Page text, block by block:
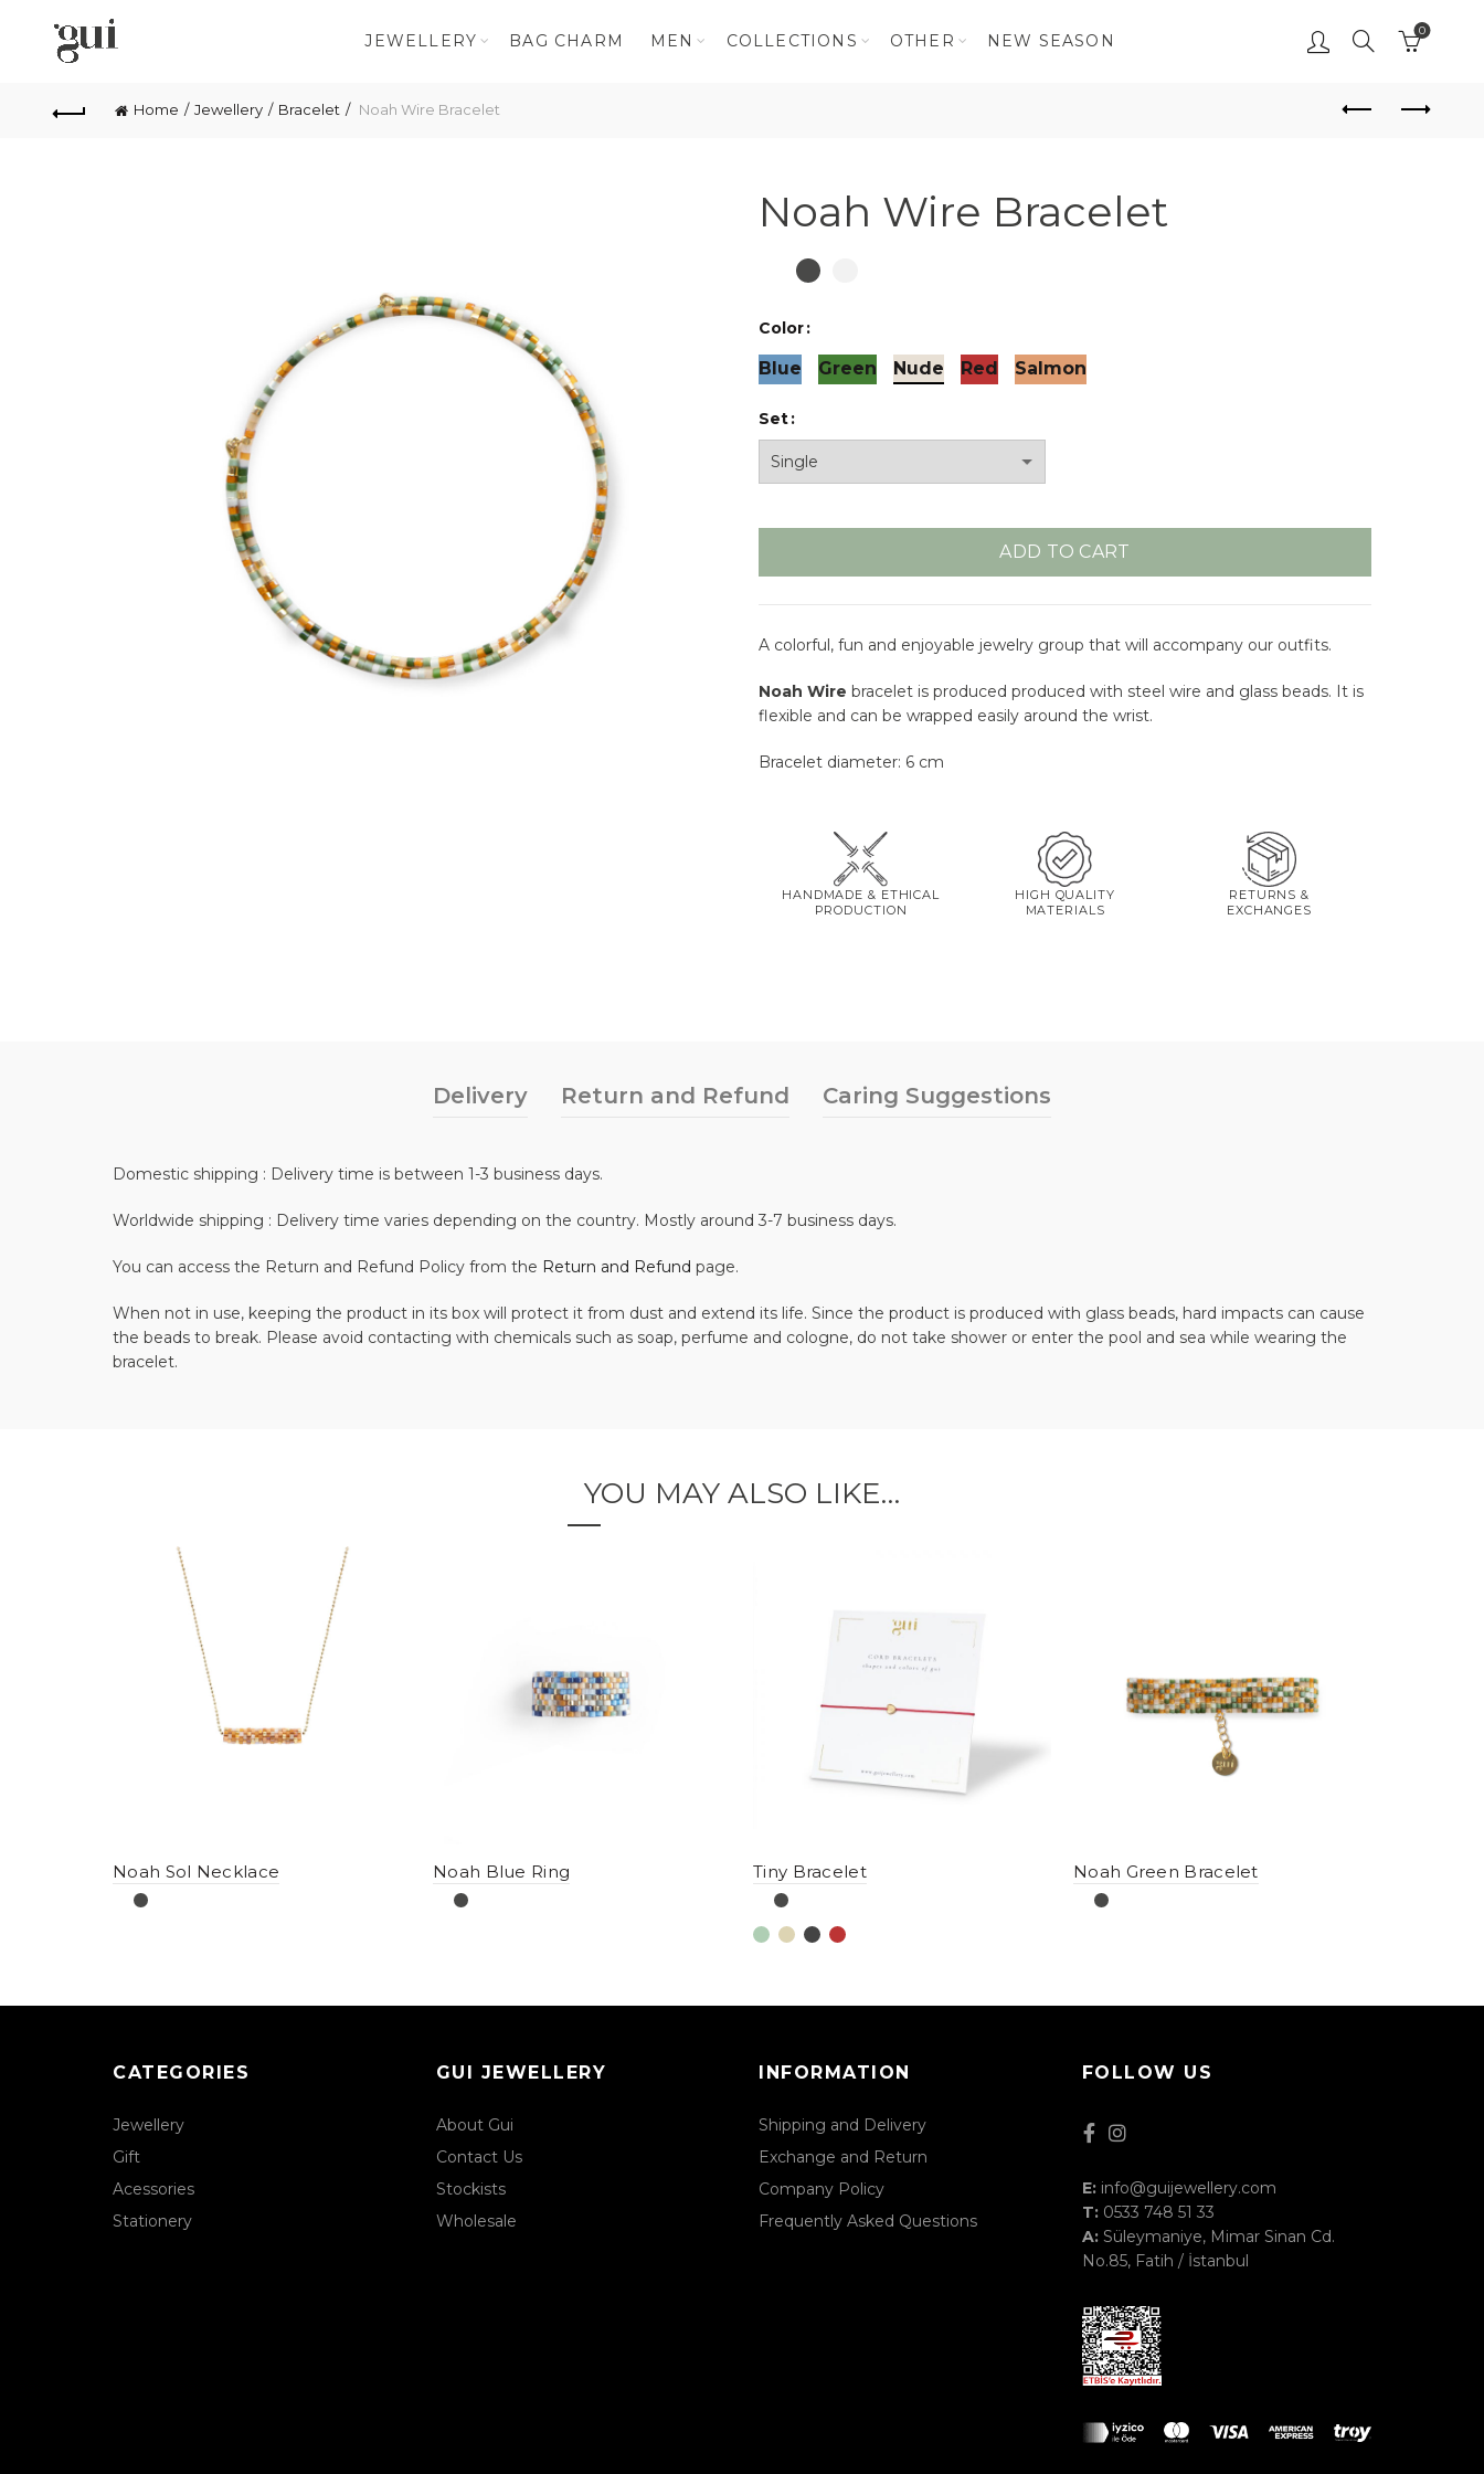
JEWELLERY BAG CHARM MEN COLLECTIONS OTHER NEW SEASON
0
Home Jewellery Bracelet Noah Wire Bracelet
Noah Wire Bracelet
Color
Blue Green Nude Red Salmon
Set
ADD TO CART
A colorful, fun and enjoyable jewelry group that will accompany our outfits.
Noah Wire bracelet is produced produced with steel wire and glass beads. It is
flexible and can be wrapped easily around the wrist.
Bracelet diameter: 6 cm
HANDMADE & ETHICAL
PRODUCTION
HIGH QUALITY
MATERIALS
RETURNS &
EXCHANGES
Delivery Return and Refund Caring Suggestions
Domestic shipping : Delivery time is between 1-3 business days.
Worldwide shipping : Delivery time varies depending on the country. Mostly around 3-7 business days.
You can access the Return and Refund Policy from the Return and Refund page.
When not in use, keeping the product in its box will protect it from dust and extend its life. Since the product is produced with glass beads, hard impacts can cause
the beads to break. Please avoid contacting with chemicals such as soap, perfume and cologne, do not take shower or enter the pool and sea while wearing the
bracelet.
YOU MAY ALSO LIKE…
Noah Sol Necklace Noah Blue Ring Tiny Bracelet Noah Green Bracelet
CATEGORIES
Jewellery
Gift
Acessories
Stationery
GUI JEWELLERY
About Gui
Contact Us
Stockists
Wholesale
INFORMATION
Shipping and Delivery
Exchange and Return
Company Policy
Frequently Asked Questions
FOLLOW US
E: info@guijewellery.com
T: 0533 748 51 33
A:Süleymaniye, Mimar Sinan Cd.
No.85, Fatih / İstanbul